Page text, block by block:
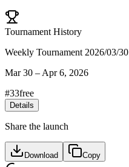
Tournament History
Weekly Tournament 2026/03/30
Mar 30 – Apr 6, 2026
#33free
Details
Share the launch
Download Copy